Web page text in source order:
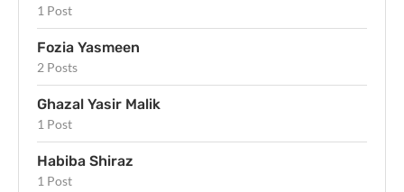
1 Post
Fozia Yasmeen
2 Posts
Ghazal Yasir Malik
1 Post
Habiba Shiraz
1 Post